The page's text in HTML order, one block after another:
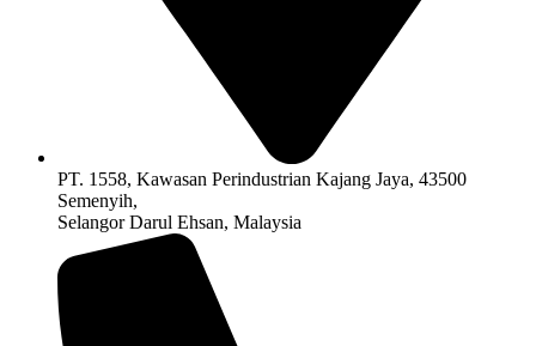
PT. 1558, Kawasan Perindustrian Kajang Jaya, 43500
Semenyih,
Selangor Darul Ehsan, Malaysia